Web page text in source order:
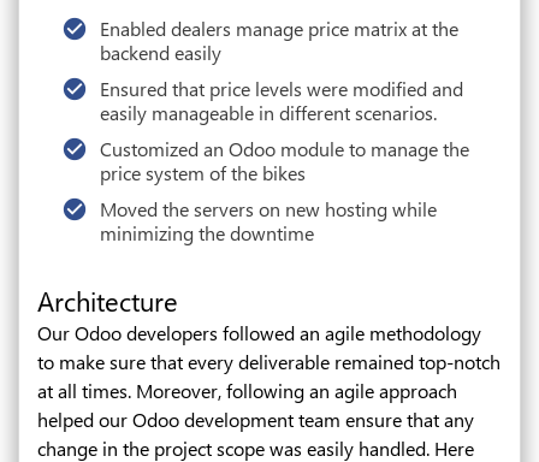
Enabled dealers manage price matrix at the
backend easily
Ensured that price levels were modified and
easily manageable in different scenarios.
Customized an Odoo module to manage the
price system of the bikes
Moved the servers on new hosting while
minimizing the downtime
Architecture
Our Odoo developers followed an agile methodology
to make sure that every deliverable remained top-notch
at all times. Moreover, following an agile approach
helped our Odoo development team ensure that any
change in the project scope was easily handled. Here